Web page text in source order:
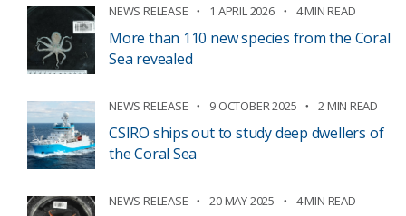
NEWS RELEASE 1 APRIL 2026 4 MIN READ
More than 110 new species from the Coral
Sea revealed
NEWS RELEASE 9 OCTOBER 2025 2 MIN READ
CSIRO ships out to study deep dwellers of
the Coral Sea
NEWS RELEASE 20 MAY 2025 4 MIN READ